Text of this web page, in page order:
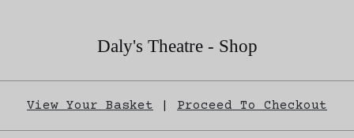
Daly's Theatre - Shop
View Your Basket Proceed To Checkout